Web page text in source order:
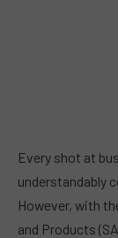
Every shot at
understandably
However, with
and Products